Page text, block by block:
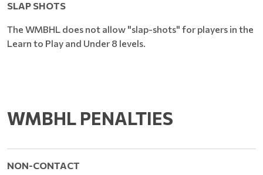
SLAP SHOTS
The WMBHL does not allow "slap-shots" for players in the
Learn to Play and Under 8 levels.
WMBHL PENALTIES
NON-CONTACT